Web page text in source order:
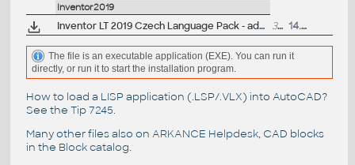
Inventor2019
Inventor LT 2019 Czech Language Pack - add-on installation for EN/DE/FR version of Inventor LT 2019 64-bit 37.5MB 14.4.2018
The file is an executable application (EXE). You can run it
directly, or run it to start the installation program.
How to load a LISP application (.LSP/.VLX) into AutoCAD?
See the Tip 7245.
Many other files also on ARKANCE Helpdesk, CAD blocks
in the Block catalog.